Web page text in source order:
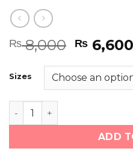
₨8,000 Original
was:
₨
₨ 6,600
Sizes
Nike Air Zoom Pegasus
ADD